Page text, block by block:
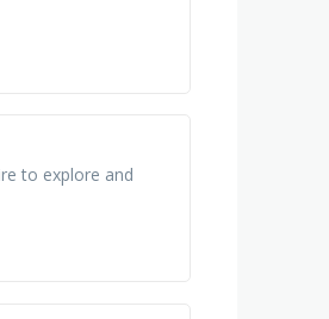
to explore and